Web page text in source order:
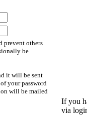
prevent others
be
it will be sent
your password
will be mailed
If you
via